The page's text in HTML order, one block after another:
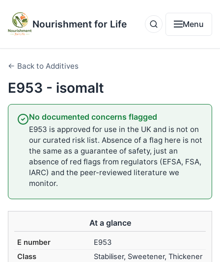
Nourishment for Life Menu
← Back to Additives
E953 - isomalt
No documented concerns flagged
E953 is approved for use in the UK and is not on
our curated risk list. Absence of a flag here is not
the same as a guarantee of safety, just an
absence of red flags from regulators (EFSA, FSA,
IARC) and the peer-reviewed literature we
monitor.
At a glance
E number
E953
Class
Stabiliser, Sweetener, Thickener